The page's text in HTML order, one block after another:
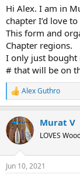
Alex
Hi Alex. I am in
chapter I’d love
This form and
Chapter regions.
I only just bought
# that will be on
R
e
c
t
i
s
Alex Guthro
Murat V
LOVES
Jun 10, 2021